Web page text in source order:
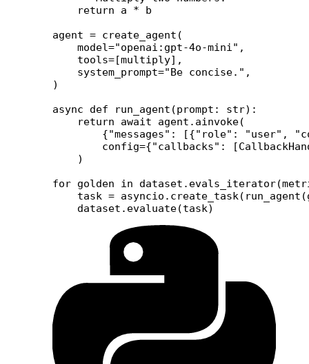
    return
a * b
agent = create_agent(
    model
="openai:gpt-4o-mini" ,
    tools
=[multiply],
    system_prompt
="Be concise." ,
)
async def run_agent (prompt: str):
    return
await agent.ainvoke(
        {
"messages" : [{"role" : "user" ,
        config
={"callbacks" :
    )
for golden in dataset.evals_iterator(
    task
=
    dataset.evaluate(task)